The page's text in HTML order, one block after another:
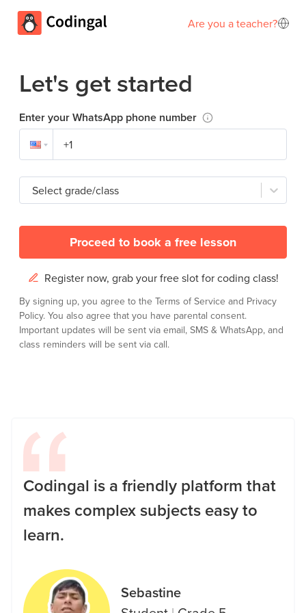
Are you a teacher?
Let's get started
Enter your WhatsApp phone number
Select grade/class
Proceed to book a free lesson
Register now, grab your free slot for coding class!
By signing up, you agree to the Terms of Service and Privacy
Policy. You also agree that you have parental consent.
Important updates will be sent via email, SMS & WhatsApp, and
class reminders will be sent via call.
Codingal is a friendly platform that
makes complex subjects easy to
learn.
Sebastine